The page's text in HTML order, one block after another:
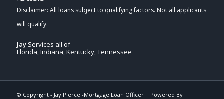
JayServices all of
Florida, Indiana, Kentucky, Tennessee
© Copyright - Jay Pierce -Mortgage Loan Officer| Powered By